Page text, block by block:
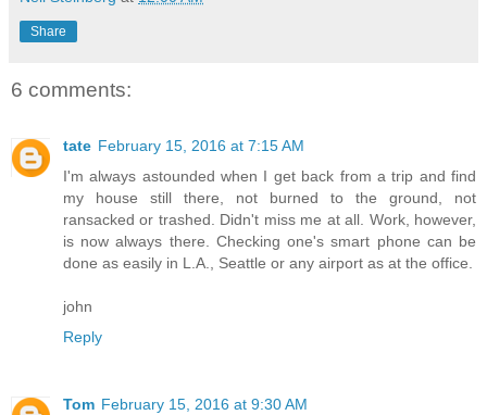
Share
6 comments:
tate February 15, 2016 at 7:15 AM
I'm always astounded when I get back from a trip and find
my house still there, not burned to the ground, not
ransacked or trashed. Didn't miss me at all. Work, however,
is now always there. Checking one's smart phone can be
done as easily in L.A., Seattle or any airport as at the office.
john
Reply
Tom February 15, 2016 at 9:30 AM